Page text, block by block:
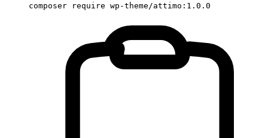
composer require wp-theme/attimo:1.0.0